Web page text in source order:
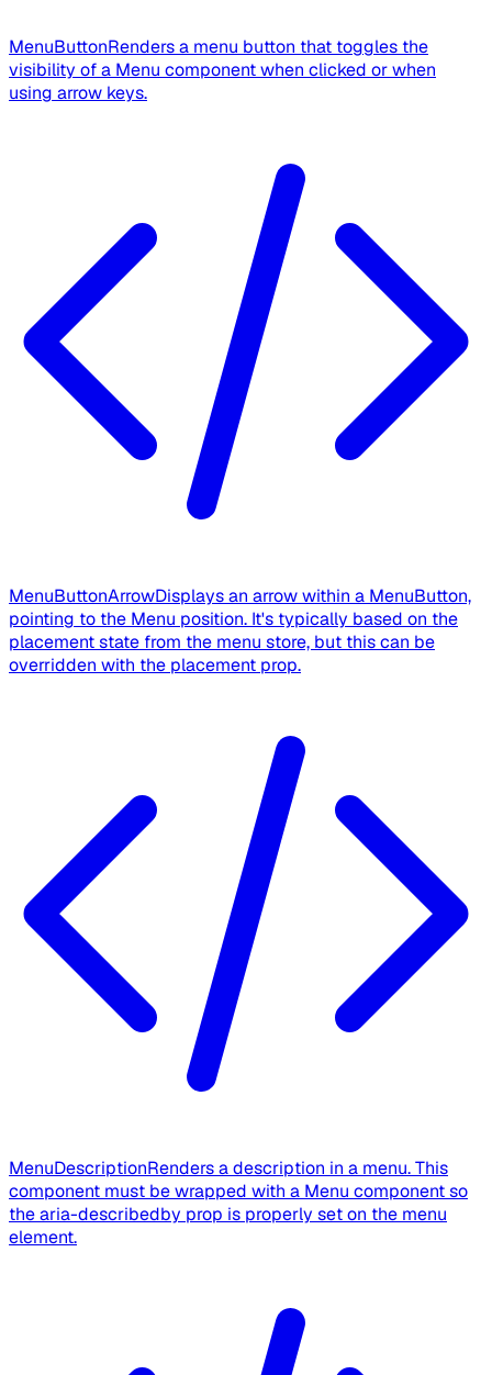
MenuButtonRenders a menu button that toggles the
visibility of a Menu component when clicked or when
using arrow keys.
MenuButtonArrowDisplays an arrow within a MenuButton,
pointing to the Menu position. It's typically based on the
placement state from the menu store, but this can be
overridden with the placement prop.
MenuDescriptionRenders a description in a menu. This
component must be wrapped with a Menu component so
the aria-describedby prop is properly set on the menu
element.